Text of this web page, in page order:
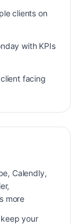
clients on
with KPIs
facing
Calendly,
more
your